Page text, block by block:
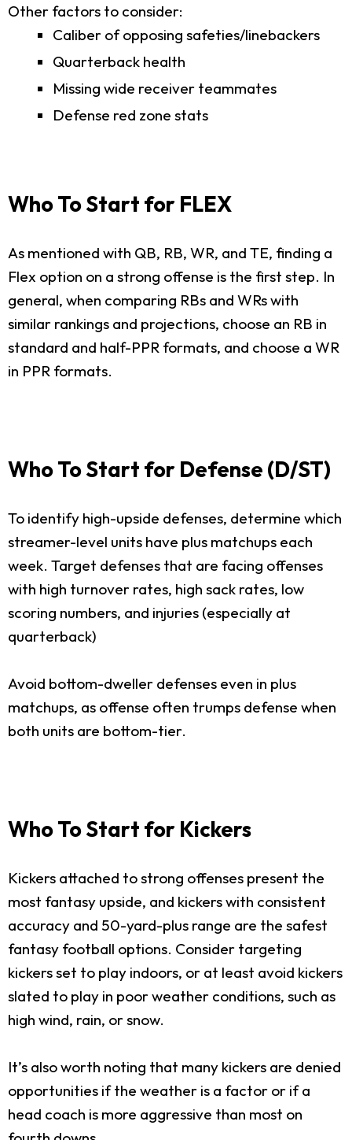
Other factors to consider:
Caliber of opposing safeties/linebackers
Quarterback health
Missing wide receiver teammates
Defense red zone stats
Who To Start for FLEX
As mentioned with QB, RB, WR, and TE, finding a
Flex option on a strong offense is the first step. In
general, when comparing RBs and WRs with
similar rankings and projections, choose an RB in
standard and half-PPR formats, and choose a WR
in PPR formats.
Who To Start for Defense (D/ST)
To identify high-upside defenses, determine which
streamer-level units have plus matchups each
week. Target defenses that are facing offenses
with high turnover rates, high sack rates, low
scoring numbers, and injuries (especially at
quarterback)
Avoid bottom-dweller defenses even in plus
matchups, as offense often trumps defense when
both units are bottom-tier.
Who To Start for Kickers
Kickers attached to strong offenses present the
most fantasy upside, and kickers with consistent
accuracy and 50-yard-plus range are the safest
fantasy football options. Consider targeting
kickers set to play indoors, or at least avoid kickers
slated to play in poor weather conditions, such as
high wind, rain, or snow.
It’s also worth noting that many kickers are denied
opportunities if the weather is a factor or if a
head coach is more aggressive than most on